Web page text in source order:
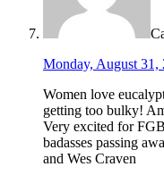
Monday, August 31,
Women love
getting too bulky!
Very excited for
badasses passing
and Wes Craven